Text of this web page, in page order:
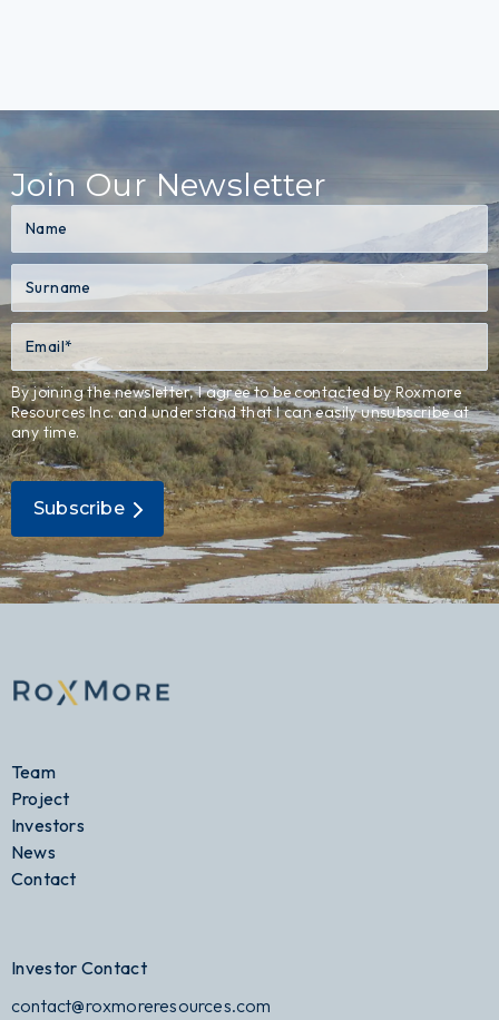
Join Our Newsletter
By joining the newsletter, I agree to be contacted by Roxmore
Resources Inc. and understand that I can easily unsubscribe at
any time.
Team
Project
Investors
News
Contact
Investor Contact
contact@roxmoreresources.com